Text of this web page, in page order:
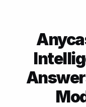
Pricing
Resources
Login Try for